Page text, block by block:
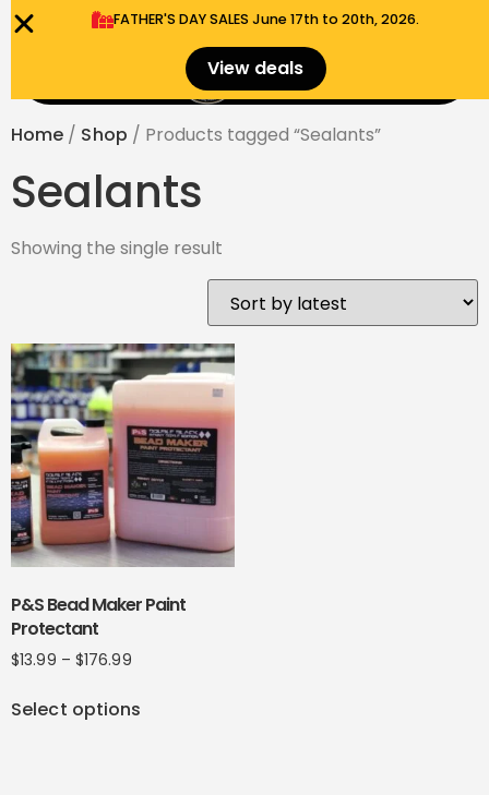
FATHER'S DAY SALES​ June 17th to 20th, 2026.
View deals $
Home / Shop / Products tagged “Sealants”
Sealants
Showing the single result
P&S Bead Maker Paint
Protectant
$13.99 – $176.99
Select options